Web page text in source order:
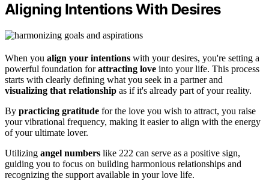
Aligning Intentions With Desires
When you align your intentions with your desires, you're setting a
powerful foundation forattracting love into your life. This process
starts with clearly defining what you seek in a partner and
visualizing that relationship as if it's already part of your reality.
By practicing gratitude for the love you wish to attract, you raise
your vibrational frequency, making it easier to align with the energy
of your ultimate lover.
Utilizing angel numbers like 222 can serve as a positive sign,
guiding you to focus on building harmonious relationships and
recognizing the support available in your love life.